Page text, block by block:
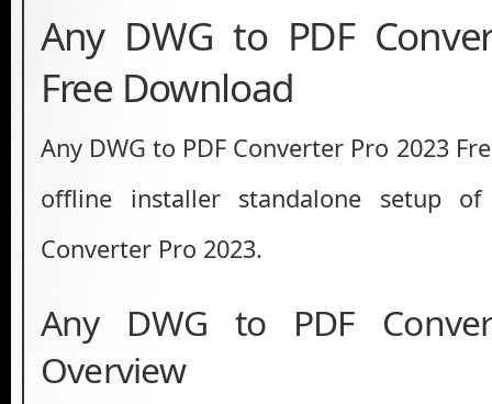
Any DWG to PDF
Free Download
Any DWG to PDF Converter Pro 2023
offline installer standalone setup
Converter Pro 2023.
Any DWG to PDF
Overview